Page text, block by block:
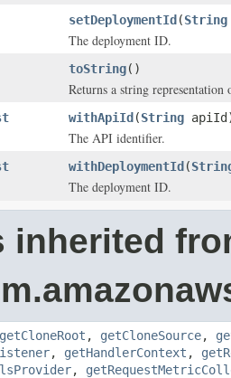
setDeploymentId (String
The deployment ID.
toString()
Returns a string
withApiId (String
The API identifier.
withDeploymentId (
The deployment ID.
inherited
getCloneRoot , getCloneSource,
, getHandlerContext ,
,